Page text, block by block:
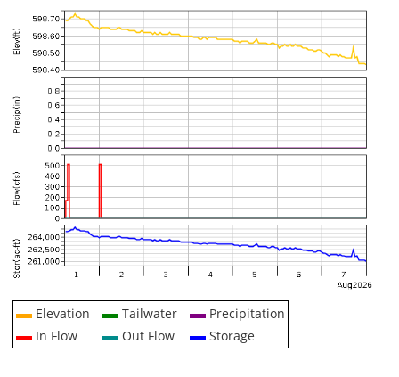
Elevation Tailwater
Precipitation
In Flow
Out Flow Storage